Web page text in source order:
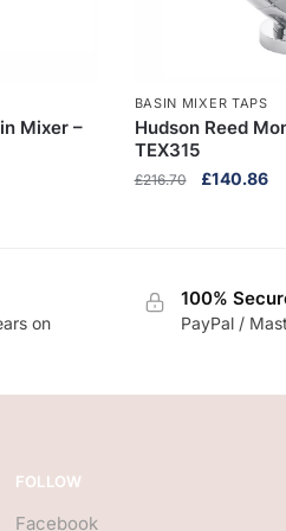
Mixer –
BASIN MIXER TAPS
Hudson Reed
TEX315
£216.70
Original
£140.86
on
100%
PayPal /
FOLLOW
Facebook